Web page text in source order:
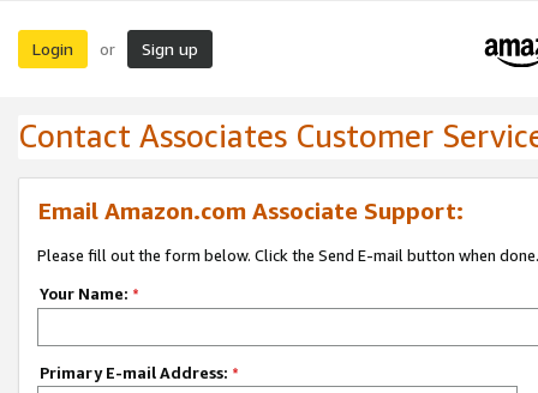
Login or Sign up
Contact Associates Customer
Email Amazon.com Associate Support:
Please fill out the form below. Click the Send E-mail button when done.
Your Name: *
Primary E-mail Address: *